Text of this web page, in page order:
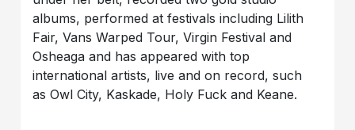
albums, performed at festivals including Lilith
Fair, Vans Warped Tour, Virgin Festival and
Osheaga and has appeared with top
international artists, live and on record, such
as Owl City, Kaskade, Holy Fuck and Keane.